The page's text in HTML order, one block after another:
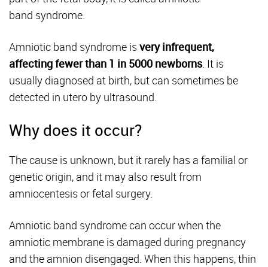
band syndrome.
Amniotic band syndrome is very infrequent,
affecting fewer than 1 in 5000 newborns. It is
usually diagnosed at birth, but can sometimes be
detected in utero by ultrasound.
Why does it occur?
The cause is unknown, but it rarely has a familial or
genetic origin, and it may also result from
amniocentesis or fetal surgery.
Amniotic band syndrome can occur when the
amniotic membrane is damaged during pregnancy
and the amnion disengaged. When this happens, thin